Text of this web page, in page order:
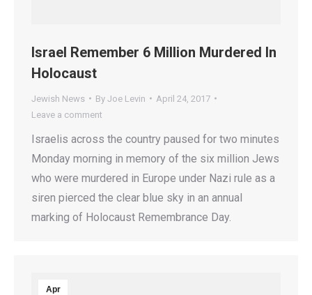
Israel Remember 6 Million Murdered In
Holocaust
Jewish News By Joe Levin
April 24, 2017
Leave a comment
Israelis across the country paused for two minutes
Monday morning in memory of the six million Jews
who were murdered in Europe under Nazi rule as a
siren pierced the clear blue sky in an annual
marking of Holocaust Remembrance Day.
Apr